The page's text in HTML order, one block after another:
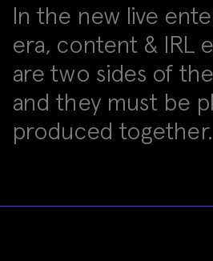
In the new live
era, content & IRL
are two sides of
and they must be
produced together.